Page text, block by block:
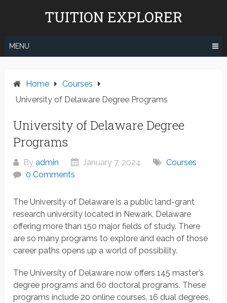
TUITION EXPLORER
MENU
Home
Courses
University of Delaware Degree Programs
University of Delaware Degree
Programs
Byadmin January 7, 2024
Courses
0 Comments
The University of Delaware is a public land-grant
research university located in Newark, Delaware
offering more than 150 major fields of study. There
are so many programs to explore and each of those
career paths opens up a world of possibility.
The University of Delaware now offers 145 master’s
degree programs and 60 doctoral programs. These
programs include 20 online courses, 16 dual degrees,